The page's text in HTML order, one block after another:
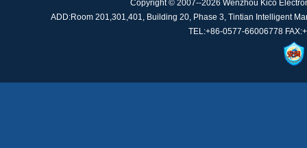
Copyright © 2007--2026 Wenzhou Kico
ADD:Room 201,301,401, Building 20, Phase 3, Tintian Intelligent
TEL:+86-0577-66006778